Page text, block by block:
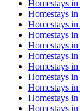
Homestays in
Homestays in
Homestays in
Homestays in
Homestays in
Homestays in
Homestays in
Homestays in
Homestays in
Homestays in
Homestays in